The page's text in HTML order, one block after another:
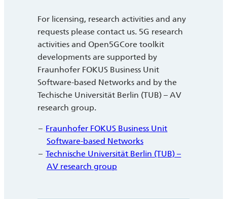
For licensing, research activities and any
requests please contact us. 5G research
activities and Open5GCore toolkit
developments are supported by
Fraunhofer FOKUS Business Unit
Software-based Networks and by the
Techische Universität Berlin (TUB) – AV
research group.
Fraunhofer FOKUS Business Unit
Software-based Networks
Technische Universität Berlin (TUB) –
AV research group